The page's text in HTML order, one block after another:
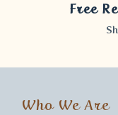
Free
Who We Are